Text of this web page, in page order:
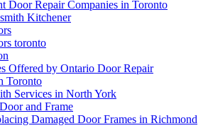
Door Repair Companies in Toronto
Kitchener
toronto
Offered by Ontario Door Repair
Toronto
Services in North York
and Frame
Damaged Door Frames in Richmond